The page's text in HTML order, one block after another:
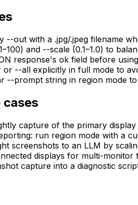
--out with a .jpg/.jpeg filename
and --scale (0.1–1.0) to
response's ok field before
--all explicitly in full mode to
--prompt string in region mode
cases
capture of the primary
run region mode with a
screenshots to an LLM by
displays for multi-
capture into a diagnostic